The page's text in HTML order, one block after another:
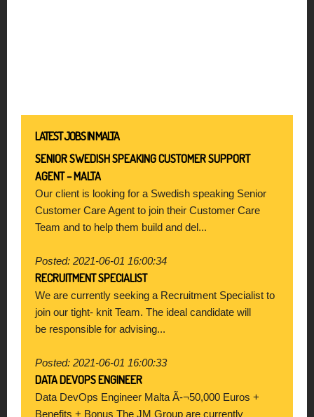
LATEST JOBS IN MALTA
SENIOR SWEDISH SPEAKING CUSTOMER SUPPORT
AGENT – MALTA
Our client is looking for a Swedish speaking Senior
Customer Care Agent to join their Customer Care
Team and to help them build and del...
Posted: 2021-06-01 16:00:34
RECRUITMENT SPECIALIST
We are currently seeking a Recruitment Specialist to
join our tight- knit Team. The ideal candidate will
be responsible for advising...
Posted: 2021-06-01 16:00:33
DATA DEVOPS ENGINEER
Data DevOps Engineer Malta Ã-¬50,000 Euros +
Benefits + Bonus The JM Group are currently